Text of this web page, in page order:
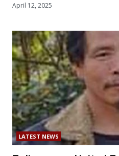
April 12, 2025
LATEST NEWS